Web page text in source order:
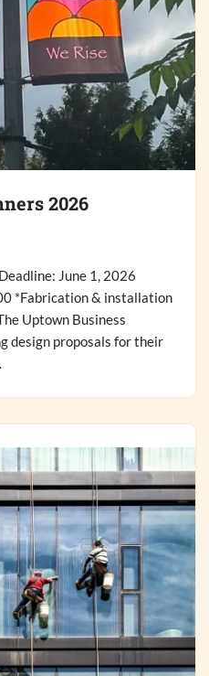
2026
June 1, 2026
*Fabrication & installation
Uptown Business
design proposals for their